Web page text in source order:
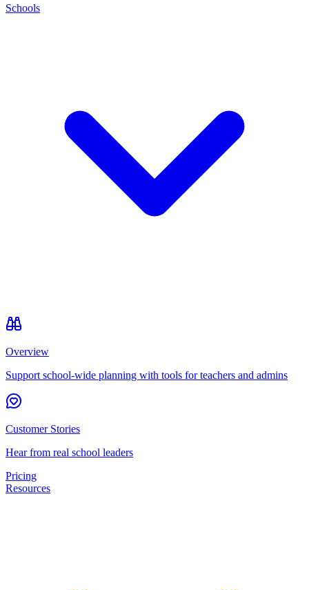
Schools
Overview
Support school-wide planning with tools for teachers and admins
Customer Stories
Hear from real school leaders
Pricing
Resources